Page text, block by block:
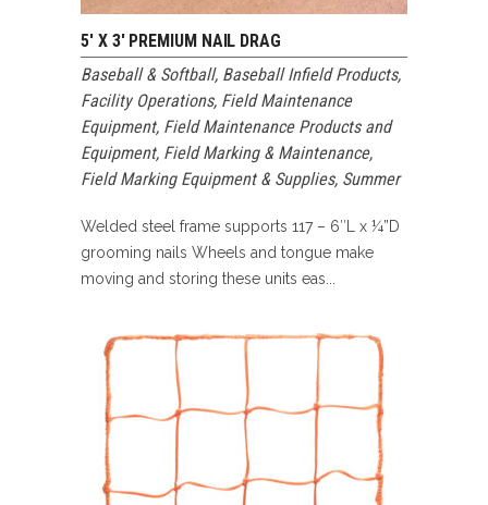
5′ X 3′ PREMIUM NAIL DRAG
Baseball & Softball, Baseball Infield Products,
Facility Operations, Field Maintenance
Equipment, Field Maintenance Products and
Equipment, Field Marking & Maintenance,
Field Marking Equipment & Supplies, Summer
Welded steel frame supports 117 – 6″L x ¼”D
grooming nails Wheels and tongue make
moving and storing these units eas...